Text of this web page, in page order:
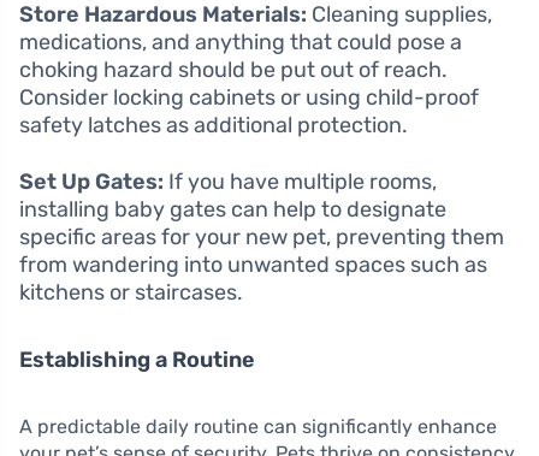
Store Hazardous Materials: Cleaning supplies,
medications, and anything that could pose a
choking hazard should be put out of reach.
Consider locking cabinets or using child-proof
safety latches as additional protection.
Set Up Gates: If you have multiple rooms,
installing baby gates can help to designate
specific areas for your new pet, preventing them
from wandering into unwanted spaces such as
kitchens or staircases.
Establishing a Routine
A predictable daily routine can significantly enhance